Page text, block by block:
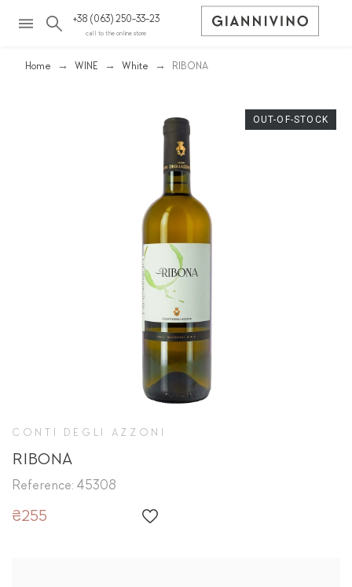
+38 (063) 250-33-23
call to the online store
Home WINE White RIBONA
OUT-OF-STOCK
CONTI DEGLI AZZONI
RIBONA
Reference: 45308
₴255